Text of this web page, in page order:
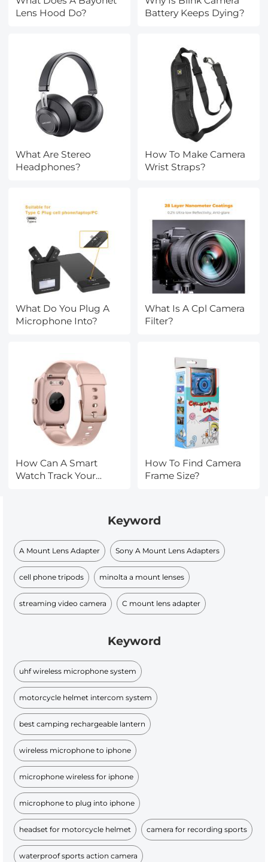
Lens Hood Do?
Battery Keeps Dying?
What Are Stereo
Headphones?
How To Make Camera
Wrist Straps?
What Do You Plug A
Microphone Into?
What Is A Cpl Camera
Filter?
How Can A Smart
Watch Track Your
How To Find Camera
Frame Size?
Keyword
A Mount Lens Adapter Sony A Mount Lens Adapters
cell phone tripods minolta a mount lenses
streaming video camera C mount lens adapter
Keyword
uhf wireless microphone system
motorcycle helmet intercom system
best camping rechargeable lantern
wireless microphone to iphone
microphone wireless for iphone
microphone to plug into iphone
headset for motorcycle helmet camera for recording sports
waterproof sports action camera